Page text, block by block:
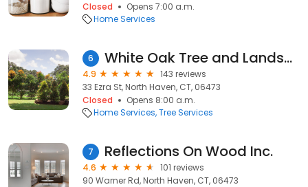
Closed
Opens 7:00 a.m.
Home Services
6 White Oak Tree and Landscape, LLC
4.9
143 reviews
33 Ezra St, North Haven, CT, 06473
Closed
Opens 8:00 a.m.
Home Services Tree Services
7 Reflections On Wood Inc.
4.6
101 reviews
90 Warner Rd, North Haven, CT, 06473